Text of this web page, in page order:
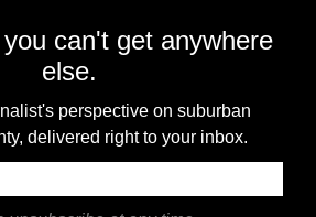
can't get anywhere
else.
perspective on suburban
delivered right to your inbox.